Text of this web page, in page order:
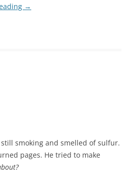
→
smoking and smelled of sulfur.
pages. He tried to make